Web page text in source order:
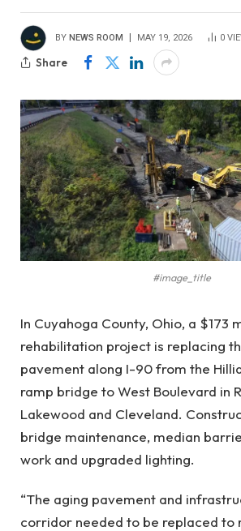
BY NEWS ROOM MAY 19, 2026 0
Share
#image_title
In Cuyahoga County, Ohio, a $173
rehabilitation project is replacing
pavement along I-90 from the
ramp bridge to West Boulevard in
Lakewood and Cleveland.
bridge maintenance, median
work and upgraded lighting.
“The aging pavement and
corridor needed to be replaced to